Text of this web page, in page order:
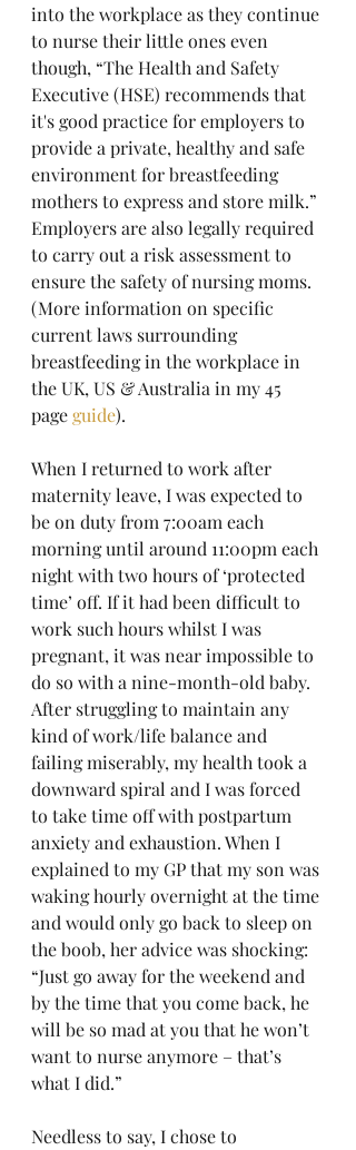
into the workplace as they continue
to nurse their little ones even
though, “The Health and Safety
Executive (HSE) recommends that
it's good practice for employers to
provide a private, healthy and safe
environment for breastfeeding
mothers to express and store milk.”
Employers are also legally required
to carry out a risk assessment to
ensure the safety of nursing moms.
(More information on specific
current laws surrounding
breastfeeding in the workplace in
the UK, US & Australia in my 45
page guide).
When I returned to work after
maternity leave, I was expected to
be on duty from 7:00am each
morning until around 11:00pm each
night with two hours of ‘protected
time’ off. If it had been difficult to
work such hours whilst I was
pregnant, it was near impossible to
do so with a nine-month-old baby.
After struggling to maintain any
kind of work/life balance and
failing miserably, my health took a
downward spiral and I was forced
to take time off with postpartum
anxiety and exhaustion. When I
explained to my GP that my son was
waking hourly overnight at the time
and would only go back to sleep on
the boob, her advice was shocking:
“Just go away for the weekend and
by the time that you come back, he
will be so mad at you that he won’t
want to nurse anymore – that’s
what I did.”
Needless to say, I chose to